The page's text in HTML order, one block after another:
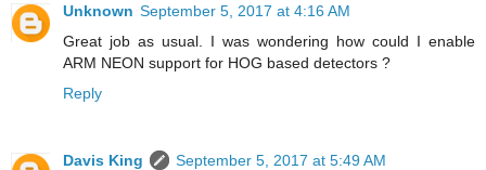
Unknown September 5, 2017 at 4:16 AM
Great job as usual. I was wondering how could I enable
ARM NEON support for HOG based detectors ?
Reply
Davis King
September 5, 2017 at 5:49 AM